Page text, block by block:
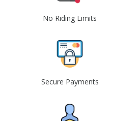
No Riding Limits
Secure Payments